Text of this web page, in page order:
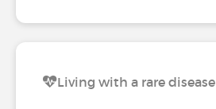
Living with a rare disease